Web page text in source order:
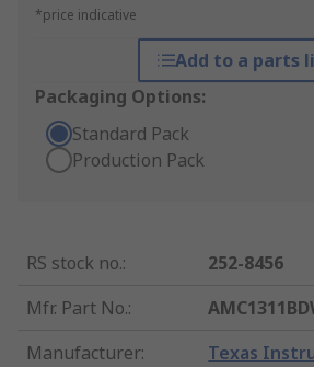
*price indicative
Add to a parts
Packaging Options:
Standard Pack
Production Pack
RS stock no.:
252-8456
Mfr. Part No.:
Manufacturer: Texas